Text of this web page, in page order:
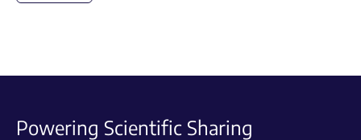
Powering Scientific Sharing